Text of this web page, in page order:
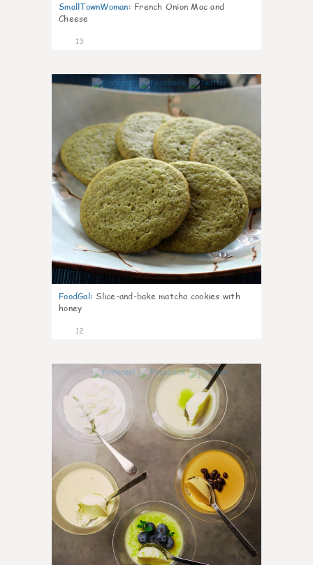
SmallTownWoman: French Onion Mac and
Cheese
13
0
FoodGal: Slice-and-bake matcha cookies with
honey
12
0